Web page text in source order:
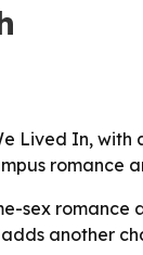
Lived In,
romance
sex romance
another